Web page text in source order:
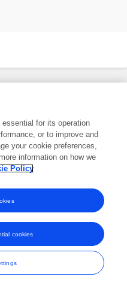
marks of Frontiers Media SA.
for its operation
or to improve and
your cookie preferences,
information on how we
Policy
cookies